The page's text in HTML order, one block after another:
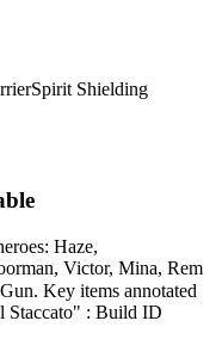
Spirit Shielding
Haze,
Victor, Mina, Rem
Key items annotated
Staccato" : Build ID